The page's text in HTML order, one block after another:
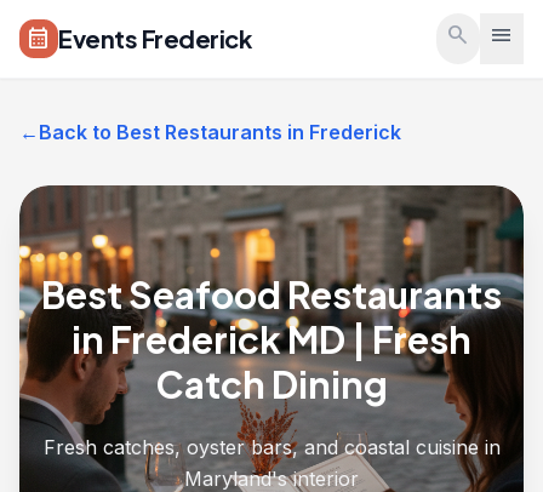
Skip to main content
calendar_month Events Frederick search menu
← Back to Best Restaurants in Frederick
Best Seafood Restaurants
in Frederick MD | Fresh
Catch Dining
Fresh catches, oyster bars, and coastal cuisine in
Maryland's interior